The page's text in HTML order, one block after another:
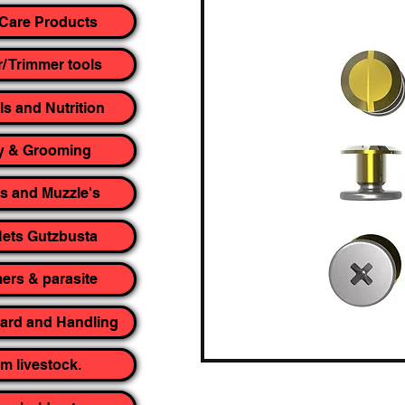
Products
Trimmer tools
and Nutrition
& Grooming
and Muzzle's
Gutzbusta
& parasite
and Handling
livestock.